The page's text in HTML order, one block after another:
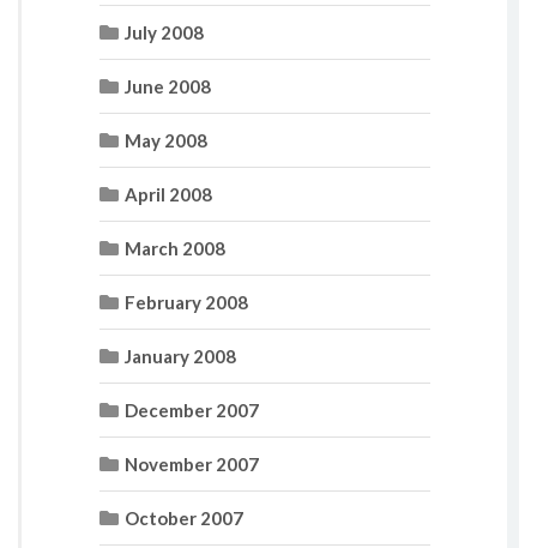
July 2008
June 2008
May 2008
April 2008
March 2008
February 2008
January 2008
December 2007
November 2007
October 2007